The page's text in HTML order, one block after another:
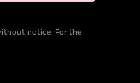
notice. For the